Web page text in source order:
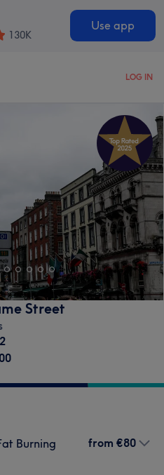
130K
Use app
LOG IN
Street
Burning
from €80